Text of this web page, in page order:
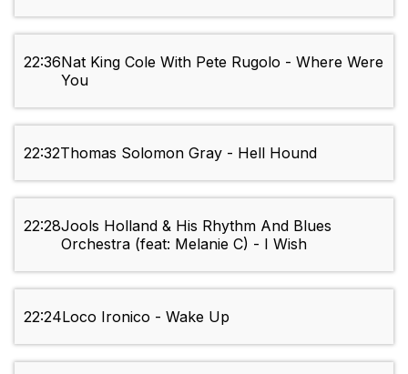
22:36Nat King Cole With Pete Rugolo - Where Were
You
22:32Thomas Solomon Gray - Hell Hound
22:28Jools Holland & His Rhythm And Blues
Orchestra (feat: Melanie C) - I Wish
22:24Loco Ironico - Wake Up